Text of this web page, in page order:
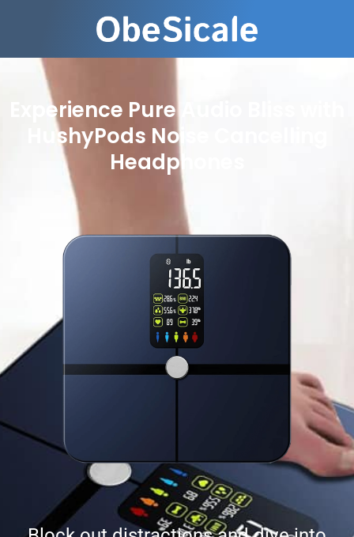
Experience Pure Audio Bliss with
HushyPods Noise Cancelling
Headphones